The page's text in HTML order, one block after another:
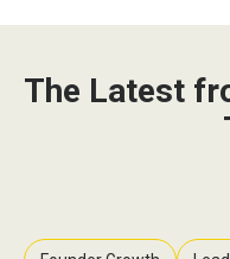
The Latest